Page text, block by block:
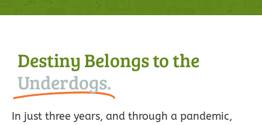
Destiny Belongs to the
Underdogs.
In just three years, and through a pandemic,